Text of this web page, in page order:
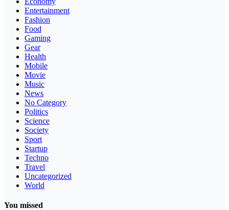
Entertainment
Fashion
Food
Gaming
Gear
Health
Mobile
Movie
Music
News
No Category
Politics
Science
Society
Sport
Startup
Techno
Travel
Uncategorized
World
You missed